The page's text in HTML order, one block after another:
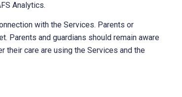
Analytics.
with the Services. Parents or
Parents and guardians should remain aware
their care are using the Services and the